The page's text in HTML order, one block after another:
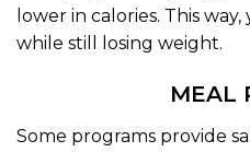
lower in calories. This
while still losing weight.
MEAL
Some programs provide